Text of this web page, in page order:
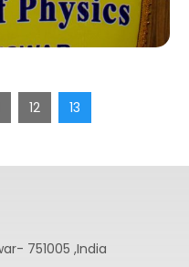
12 13
751005 ,India